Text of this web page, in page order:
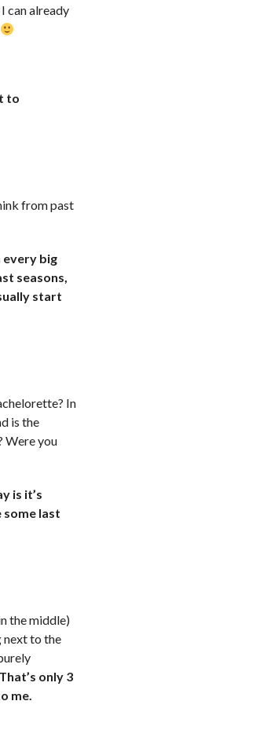
can already
to
from past
every big
seasons,
start
In
is the
Were you
is it’s
some last
the middle)
next to the
only 3
me.